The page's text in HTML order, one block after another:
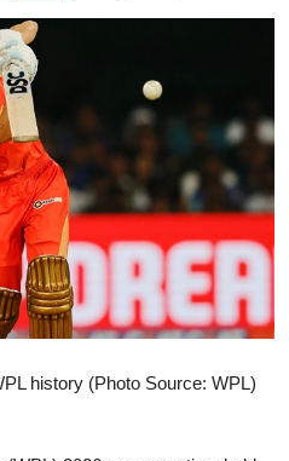
history (Photo Source: WPL)